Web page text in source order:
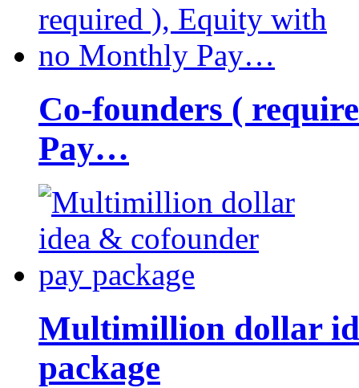
Co-founders (
Pay…
Multimillion dollar
package